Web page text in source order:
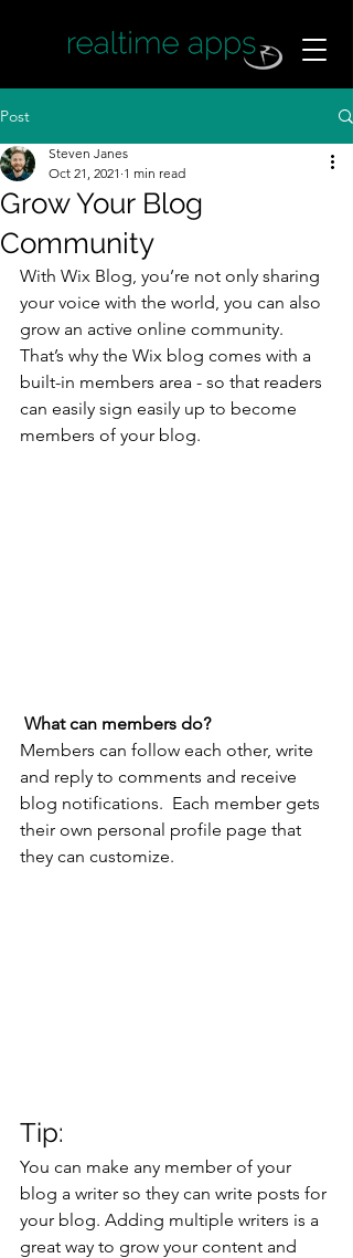
Post
Grow Your Blog
Community
Steven Janes
Oct 21, 2021 1 min read
With Wix Blog, you’re not only sharing
your voice with the world, you can also
grow an active online community.
That’s why the Wix blog comes with a
built-in members area - so that readers
can easily sign easily up to become
members of your blog.
What can members do?
Members can follow each other, write
and reply to comments and receive
blog notifications.  Each member gets
their own personal profile page that
they can customize.
Tip:
You can make any member of your
blog a writer so they can write posts for
your blog. Adding multiple writers is a
great way to grow your content and